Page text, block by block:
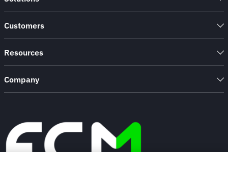
Customers
Resources
Company